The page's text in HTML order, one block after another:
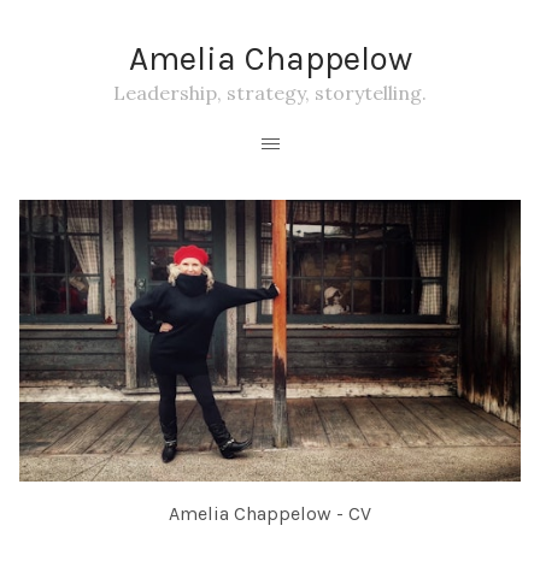
Amelia Chappelow
Leadership, strategy, storytelling.
Amelia Chappelow - CV